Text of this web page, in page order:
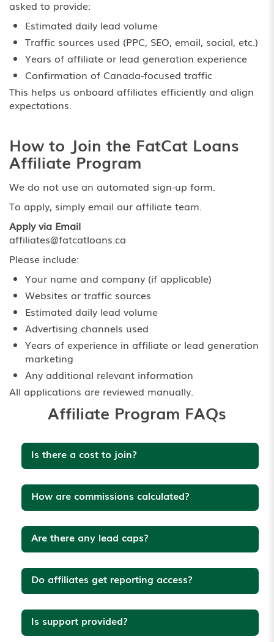
asked to provide:
Estimated daily lead volume
Traffic sources used (PPC, SEO, email, social, etc.)
Years of affiliate or lead generation experience
Confirmation of Canada-focused traffic
This helps us onboard affiliates efficiently and align
expectations.
How to Join the FatCat Loans
Affiliate Program
We do not use an automated sign-up form.
To apply, simply email our affiliate team.
Apply via Email
affiliates@fatcatloans.ca
Please include:
Your name and company (if applicable)
Websites or traffic sources
Estimated daily lead volume
Advertising channels used
Years of experience in affiliate or lead generation
marketing
Any additional relevant information
All applications are reviewed manually.
Affiliate Program FAQs
Is there a cost to join?
How are commissions calculated?
Are there any lead caps?
Do affiliates get reporting access?
Is support provided?